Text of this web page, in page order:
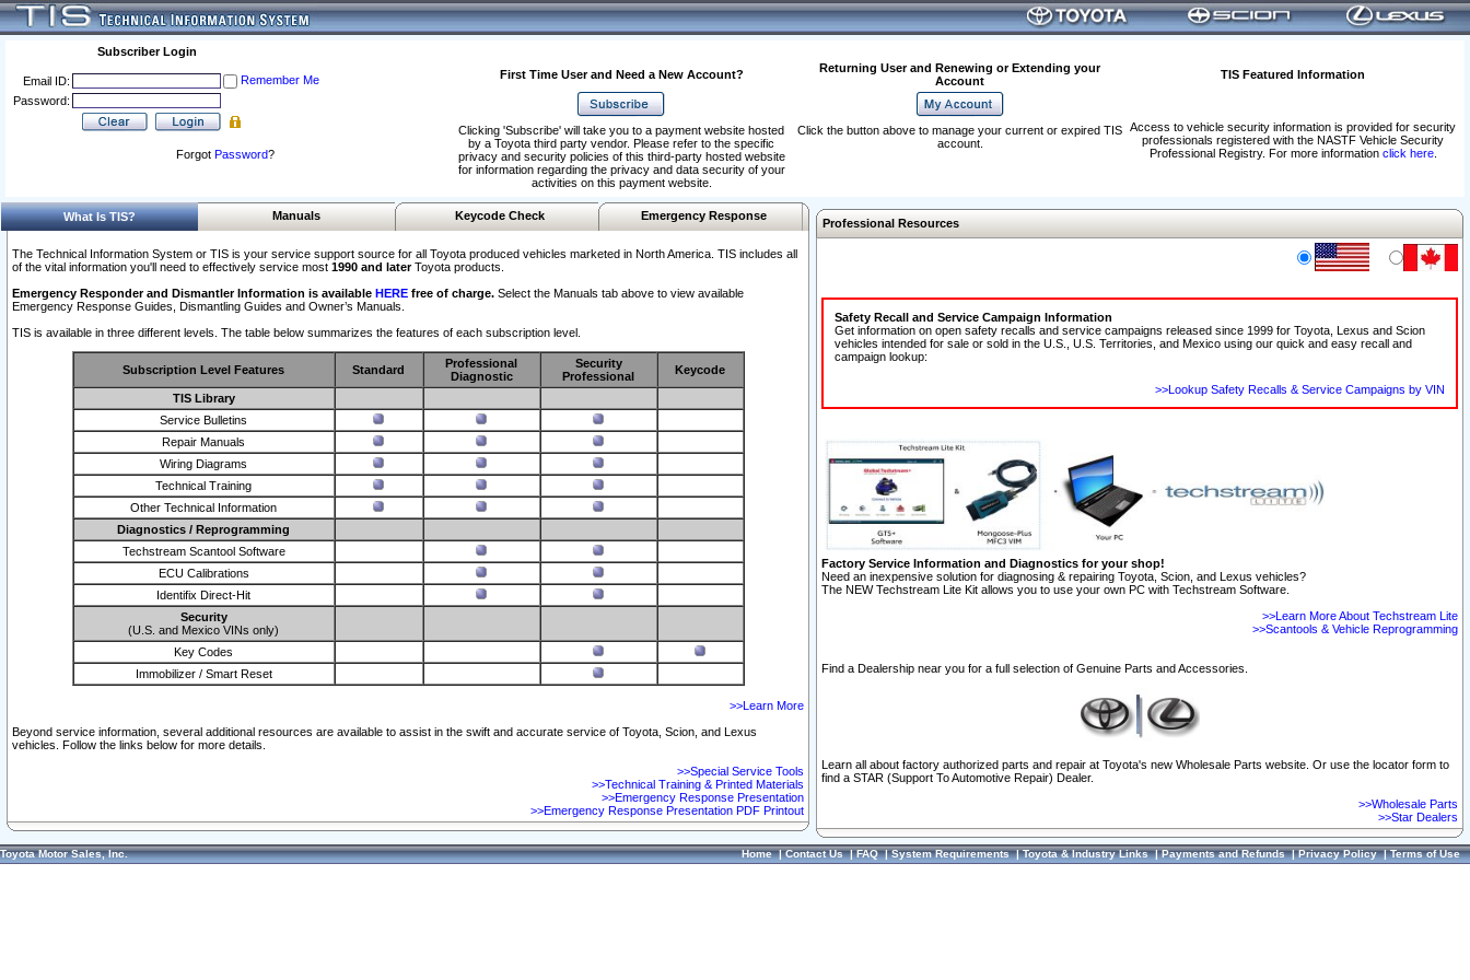
Subscriber Login
Email ID:
Remember Me
Password:
Forgot Password?
First Time User and Need a New Account?
Returning User and Renewing or Extending your
Account
TIS Featured Information
Access to vehicle security information is provided for security
professionals registered with the NASTF Vehicle Security
Professional Registry. For more information click here.
Clicking 'Subscribe' will take you to a payment website hosted
by a Toyota third party vendor. Please refer to the specific
privacy and security policies of this third-party hosted website
for information regarding the privacy and data security of your
activities on this payment website.
Click the button above to manage your current or expired TIS
account.
What Is TIS? Manuals Keycode Check Emergency Response
The Technical Information System or TIS is your service support source for all Toyota produced vehicles marketed in North America. TIS includes all
of the vital information you'll need to effectively service most 1990 and laterToyota products.
Emergency Responder and Dismantler Information is available HERE free of charge. Select the Manuals tab above to view available
Emergency Response Guides, Dismantling Guides and Owner’s Manuals.
TIS is available in three different levels. The table below summarizes the features of each subscription level.
Subscription Level Features Standard
Professional
Diagnostic
Security
Professional
Keycode
TIS Library
Service Bulletins
Repair Manuals
Wiring Diagrams
Technical Training
Other Technical Information
Diagnostics / Reprogramming
Techstream Scantool Software
ECU Calibrations
Identifix Direct-Hit
Security
(U.S. and Mexico VINs only)
Key Codes
Immobilizer / Smart Reset
>>Learn More
Beyond service information, several additional resources are available to assist in the swift and accurate service of Toyota, Scion, and Lexus
vehicles. Follow the links below for more details.
>>Special Service Tools
>>Technical Training & Printed Materials
>>Emergency Response Presentation
>>Emergency Response Presentation PDF Printout
Professional Resources
Safety Recall and Service Campaign Information
Get information on open safety recalls and service campaigns released since 1999 for Toyota, Lexus and Scion
vehicles intended for sale or sold in the U.S., U.S. Territories, and Mexico using our quick and easy recall and
campaign lookup:
>>Lookup Safety Recalls & Service Campaigns by VIN
Factory Service Information and Diagnostics for your shop!
Need an inexpensive solution for diagnosing & repairing Toyota, Scion, and Lexus vehicles?
The NEW Techstream Lite Kit allows you to use your own PC with Techstream Software.
>>Learn More About Techstream Lite
>>Scantools & Vehicle Reprogramming
Find a Dealership near you for a full selection of Genuine Parts and Accessories.
Learn all about factory authorized parts and repair at Toyota's new Wholesale Parts website. Or use the locator form to
find a STAR (Support To Automotive Repair) Dealer.
>>Wholesale Parts
>>Star Dealers
Toyota Motor Sales, Inc. Home|Contact Us|FAQ|System Requirements|Toyota & Industry Links|Payments and Refunds|Privacy Policy|Terms of Use